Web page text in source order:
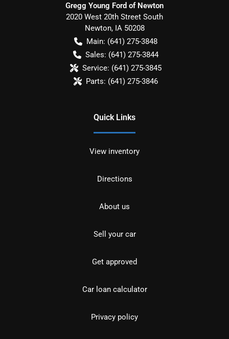
Gregg Young Ford of Newton
2020 West 20th Street South
Newton, IA 50208
Main: (641) 275-3848
Sales: (641) 275-3844
Service: (641) 275-3845
Parts: (641) 275-3846
Quick Links
View inventory
Directions
About us
Sell your car
Get approved
Car loan calculator
Privacy policy